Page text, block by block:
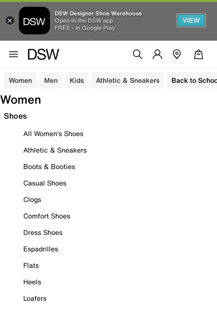
DSW Designer Shoe Warehouse
Open in the DSW app
FREE - In Google Play
VIEW
Women Men Kids Athletic & Sneakers Back to
Women
Shoes
All Women's Shoes
Athletic & Sneakers
Boots & Booties
Casual Shoes
Clogs
Comfort Shoes
Dress Shoes
Espadrilles
Flats
Heels
Loafers